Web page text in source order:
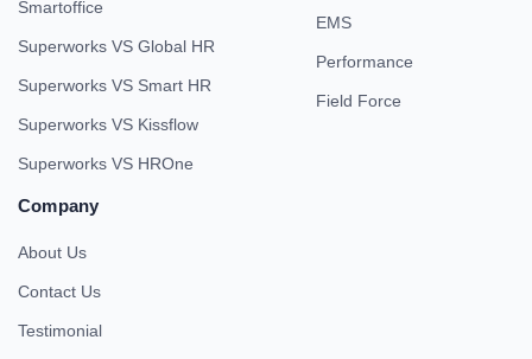
Smartoffice
Superworks VS Global HR
Superworks VS Smart HR
Superworks VS Kissflow
Superworks VS HROne
EMS
Performance
Field Force
Company
About Us
Contact Us
Testimonial